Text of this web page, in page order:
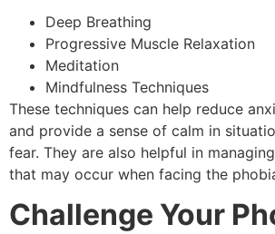
Deep Breathing
Progressive Muscle Relaxation
Meditation
Mindfulness Techniques
These techniques can help reduce
and provide a sense of calm in
fear. They are also helpful in
that may occur when facing the
Challenge Your